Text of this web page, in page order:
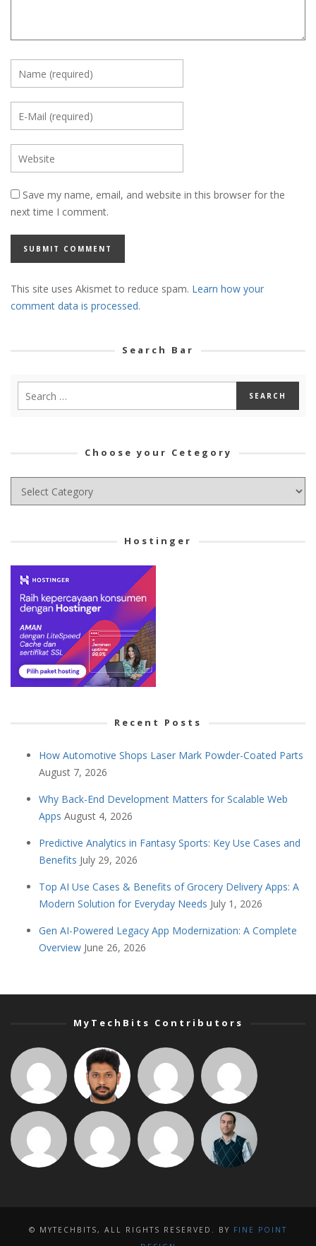
Save my name, email, and website in this browser for the
next time I comment.
This site uses Akismet to reduce spam. Learn how your
comment data is processed.
Search Bar
Choose your Cetegory
Choose
your
Hostinger
Recent Posts
How Automotive Shops Laser Mark Powder-Coated Parts
August 7, 2026
Why Back-End Development Matters for Scalable Web
Apps August 4, 2026
Predictive Analytics in Fantasy Sports: Key Use Cases and
Benefits July 29, 2026
Top AI Use Cases & Benefits of Grocery Delivery Apps: A
Modern Solution for Everyday Needs July 1, 2026
Gen AI-Powered Legacy App Modernization: A Complete
Overview June 26, 2026
MyTechBits Contributors
© MYTECHBITS, ALL RIGHTS RESERVED. BY FINE POINT